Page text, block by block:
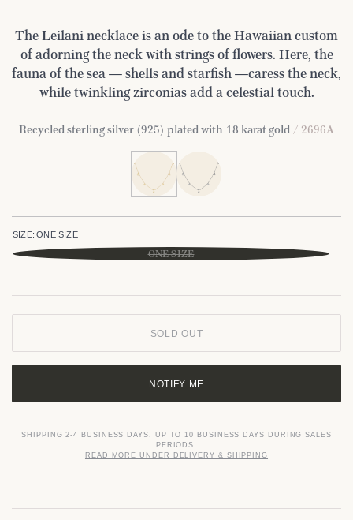
The Leilani necklace is an ode to the Hawaiian custom
of adorning the neck with strings of flowers. Here, the
fauna of the sea — shells and starfish —caress the neck,
while twinkling zirconias add a celestial touch.
Recycled sterling silver (925) plated with 18 karat gold / 2696A
SIZE: ONE SIZE
ONE SIZE
SOLD OUT
NOTIFY ME
SHIPPING 2-4 BUSINESS DAYS. UP TO 10 BUSINESS DAYS DURING SALES
PERIODS.
READ MORE UNDER DELIVERY & SHIPPING